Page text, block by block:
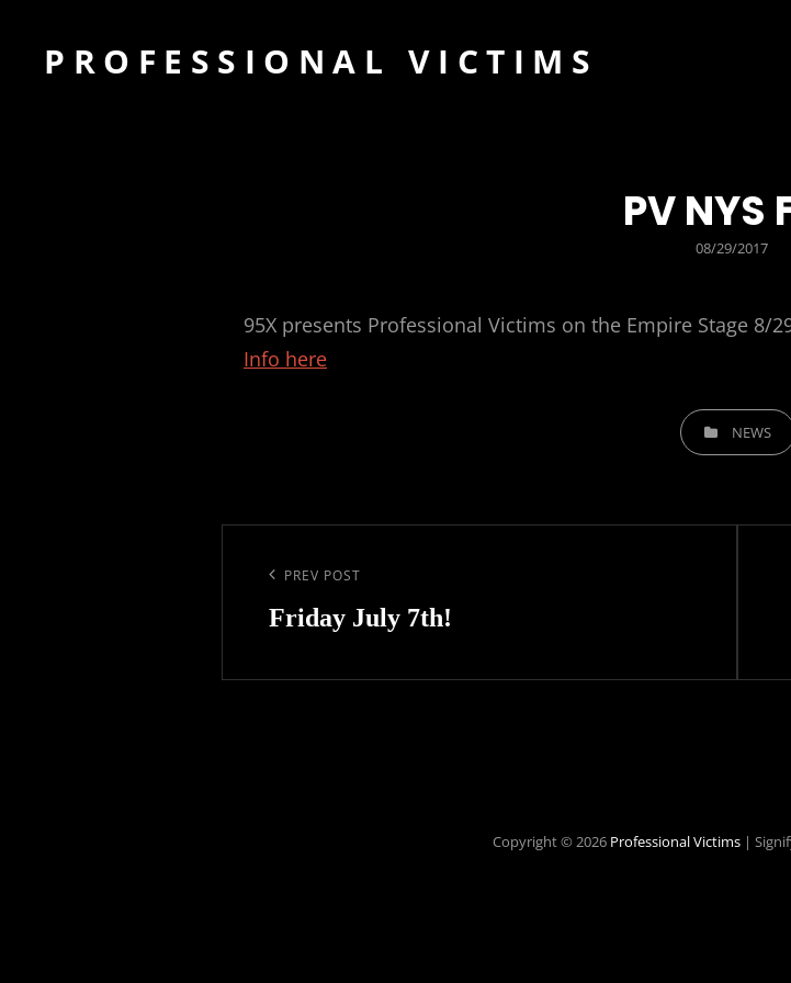
PROFESSIONAL VICTIMS
PV NYS
POSTED
08/29/2017
95X presents Professional Victims on the Empire Stage 8/
Info here
CATEGORIESNEWS
navigation
Previous
Post
PREV POST
Friday July 7th!
Copyright © 2026 Professional Victims |